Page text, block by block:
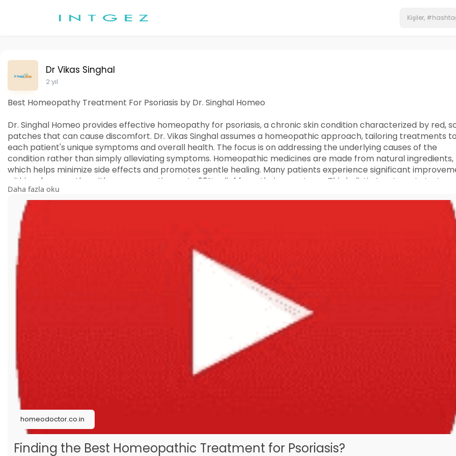
Dr Vikas Singhal
2 yıl
Best Homeopathy Treatment For Psoriasis by Dr. Singhal Homeo
Dr. Singhal Homeo provides effective homeopathy for psoriasis, a chronic skin condition characterized by red,
patches that can cause discomfort. Dr. Vikas Singhal assumes a homeopathic approach, tailoring treatments to
each patient's unique symptoms and overall health. The focus is on addressing the underlying causes of the
condition rather than simply alleviating symptoms. Homeopathic medicines are made from natural ingredients,
which helps minimize side effects and promotes gentle healing. Many patients experience significant
within a few months, with some reporting up to 90% relief from their symptoms. This holistic treatment strategy
aims to enhance the immune system and reduce the frequency of flare-ups, offering long-term management
psoriasis.
For more information about homeopathic medicine of psoriasis, please call or message +91 9056551747.
#psoriasistreatmentinhomeopathy
Daha fazla oku
homeodoctor.co.in
Finding the Best Homeopathic Treatment for Psoriasis?